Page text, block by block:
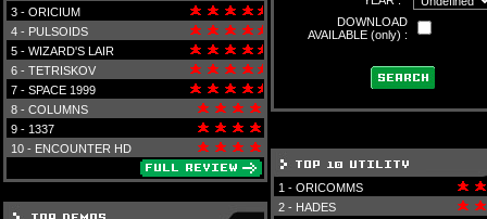
3 - ORICIUM
4 - PULSOIDS
5 - WIZARD'S LAIR
6 - TETRISKOV
7 - SPACE 1999
8 - COLUMNS
9 - 1337
10 - ENCOUNTER HD
DOWNLOAD
AVAILABLE (only) :
1 - ORICOMMS
2 - HADES